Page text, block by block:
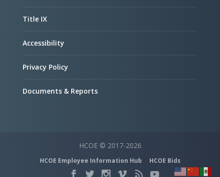
Title IX
Accessibility
Privacy Policy
Documents & Reports
HCOE © 2017-2026
HCOE Employee Information Hub HCOE Bids